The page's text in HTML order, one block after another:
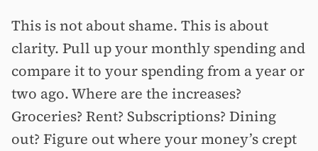
This is not about shame. This is about
clarity. Pull up your monthly spending and
compare it to your spending from a year or
two ago. Where are the increases?
Groceries? Rent? Subscriptions? Dining
out? Figure out where your money’s crept